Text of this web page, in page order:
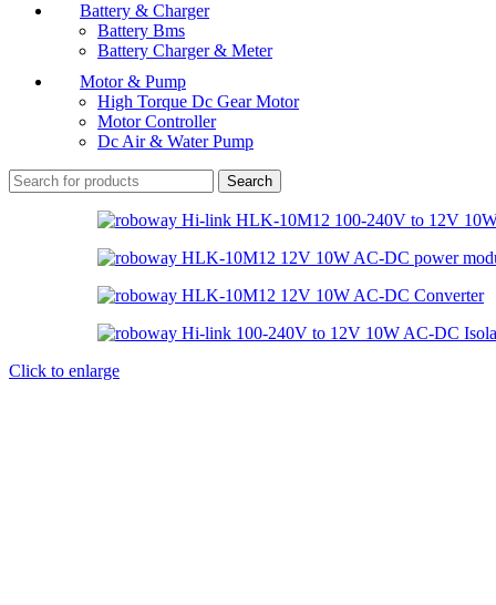
Battery & Charger
Battery Bms
Battery Charger & Meter
Motor & Pump
High Torque Dc Gear Motor
Motor Controller
Dc Air & Water Pump
Search
Click to enlarge